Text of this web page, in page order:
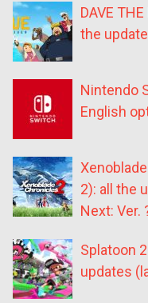
DAVE
the
Nintendo
English
2): all the
Next: Ver.
Splatoon
updates